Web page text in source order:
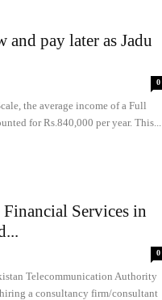
pay later as Jadu
0
the average income of a Full
for Rs.840,000 per year. This...
Services in
0
Telecommunication Authority
a consultancy firm/consultant